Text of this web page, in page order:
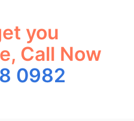
you
Call Now
0982